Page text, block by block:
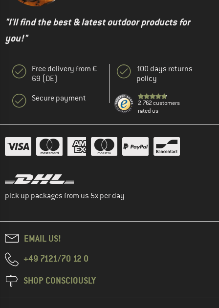
"I'll find the best & latest outdoor products for
you!"
Free delivery from €
69 (DE)
Secure payment
100 days returns
policy
2.762 customers
rated us
pick up packages from us 5x per day
EMAIL US!
+49 7121/70 12 0
SHOP CONSCIOUSLY